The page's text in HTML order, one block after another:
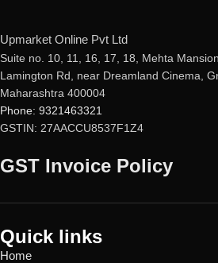
Upmarket Online Pvt Ltd
Suite no. 10, 11, 16, 17, 18, Mehta
Lamington Rd, near Dreamland Cinema,
Maharashtra 400004
Phone: 9321463321
GSTIN: 27AACCU8537F1Z4
GST Invoice Policy
Quick links
Home